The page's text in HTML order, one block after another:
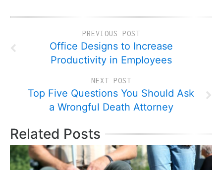
PREVIOUS POST
Office Designs to Increase
Productivity in Employees
NEXT POST
Top Five Questions You Should Ask
a Wrongful Death Attorney
Related Posts